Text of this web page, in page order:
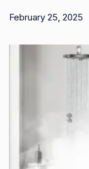
February 25, 2025